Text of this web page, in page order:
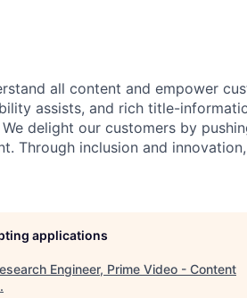
all content and empower
assists, and rich title-
delight our customers by
Through inclusion and
applications
Engineer, Prime Video - Content
.